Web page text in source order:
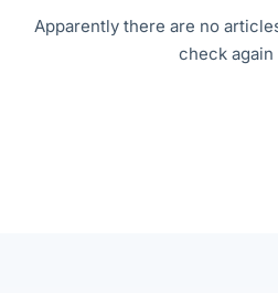
Apparently there are no
check again